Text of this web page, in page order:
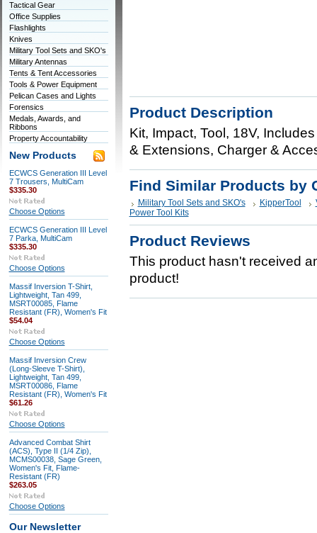
Tactical Gear
Office Supplies
Flashlights
Knives
Military Tool Sets and SKO's
Military Antennas
Tents & Tent Accessories
Tools & Power Equipment
Pelican Cases and Lights
Forensics
Medals, Awards, and
Ribbons
Property Accountability
New Products
ECWCS Generation III Level
7 Trousers, MultiCam
$335.30
Choose Options
ECWCS Generation III Level
7 Parka, MultiCam
$335.30
Choose Options
Massif Inversion T-Shirt,
Lightweight, Tan 499,
MSRT00085, Flame
Resistant (FR), Women's Fit
$54.04
Choose Options
Massif Inversion Crew
(Long-Sleeve T-Shirt),
Lightweight, Tan 499,
MSRT00086, Flame
Resistant (FR), Women's Fit
$61.26
Choose Options
Advanced Combat Shirt
(ACS), Type II (1/4 Zip),
MCMS00038, Sage Green,
Women's Fit, Flame-
Resistant (FR)
$263.05
Choose Options
Our Newsletter
Product Description
Kit, Impact, Tool, 18V,
& Extensions, Charger &
Find Similar Products by
Military Tool Sets and SKO's KipperTool
Power Tool Kits
Product Reviews
This product hasn't received
product!